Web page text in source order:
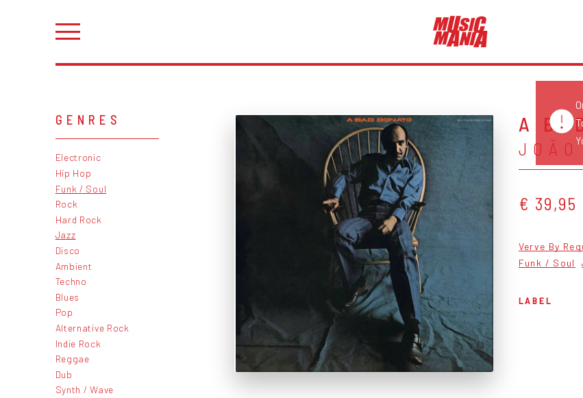
GENRES
Electronic
Hip Hop
Funk / Soul
Rock
Hard Rock
Jazz
Disco
Ambient
Techno
Blues
Pop
Alternative Rock
Indie Rock
Reggae
Dub
Synth / Wave
A
€ 39,95
Verve By
Funk / Soul
LABEL